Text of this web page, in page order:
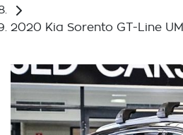
2020 Kia Sorento GT-Line UM